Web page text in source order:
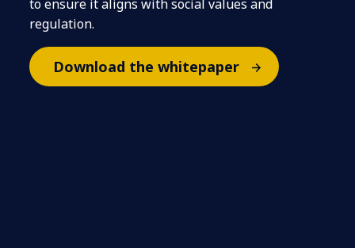
to ensure it aligns with social values and
regulation.
Download the whitepaper